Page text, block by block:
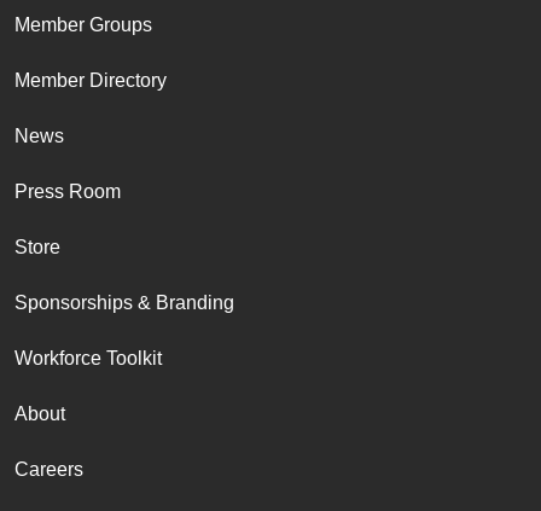
Member Groups
Member Directory
News
Press Room
Store
Sponsorships & Branding
Workforce Toolkit
About
Careers